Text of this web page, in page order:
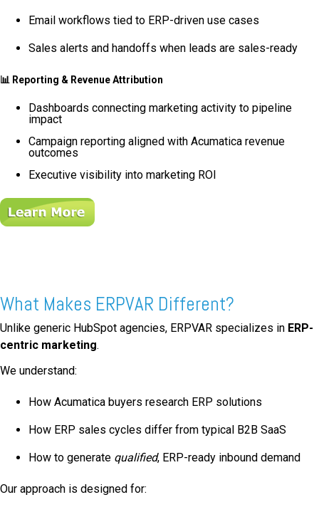
Email workflows tied to ERP-driven use cases
Sales alerts and handoffs when leads are sales-ready
📊 Reporting & Revenue Attribution
Dashboards connecting marketing activity to pipeline
impact
Campaign reporting aligned with Acumatica revenue
outcomes
Executive visibility into marketing ROI
What Makes ERPVAR Different?
Unlike generic HubSpot agencies, ERPVAR specializes in ERP-
centric marketing.
We understand:
How Acumatica buyers research ERP solutions
How ERP sales cycles differ from typical B2B SaaS
How to generate qualified, ERP-ready inbound demand
Our approach is designed for: